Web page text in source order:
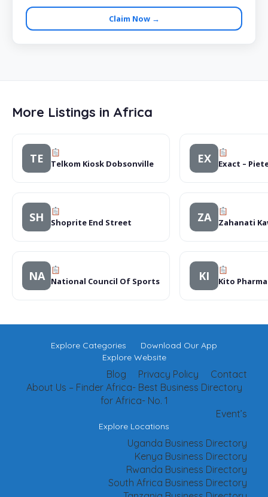
Claim Now →
More Listings in Africa
TE Telkom Kiosk Dobsonville EX Exact –
SH Shoprite End Street ZA Zahanati
NA National Council Of Sports KI Kito
Explore Categories
Download Our App
Explore Website
Contact
Privacy Policy
Blog
About Us – Finder Africa- Best Business Directory
for Africa- No. 1
Event’s
Explore Locations
Uganda Business Directory
Kenya Business Directory
Rwanda Business Directory
South Africa Business Directory